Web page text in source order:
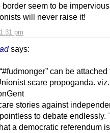
pm
seem to be
will never raise it!
says:
can be attached
scare propoganda.
stories against
to debate endlessly.
a democratic referendum